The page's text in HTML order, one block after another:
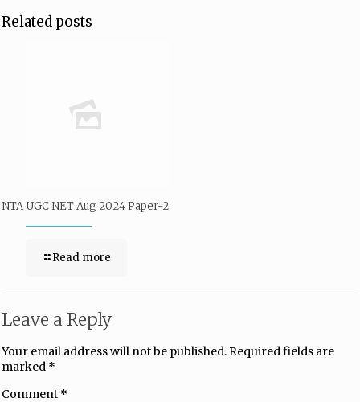
Related posts
NTA UGC NET Aug 2024 Paper-2
Read more
Leave a Reply
Your email address will not be published.Required fields are
marked *
Comment *